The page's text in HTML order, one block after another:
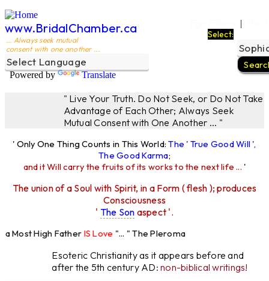
www.BridalChamber.ca
... Always seek mutual
consent with one another ...
Powered by Translate
|
Select:
" Live Your Truth. Do Not Seek, or Do Not Take
Advantage of Each Other; Always Seek
Mutual Consent with One Another ... "
' Only One Thing Counts in This World:The ' True Good Will ',
The Good Karma;
and it Will carry the fruits of its works to the next life ... '
The union of a Soul with Spirit, in a Form ( flesh ); produces
Consciousness
' The Son aspect '.
High FatherIS Love"... " The Pleroma
Esoteric Christianity as it appears before and
after the 5th century AD:non-biblical writings!